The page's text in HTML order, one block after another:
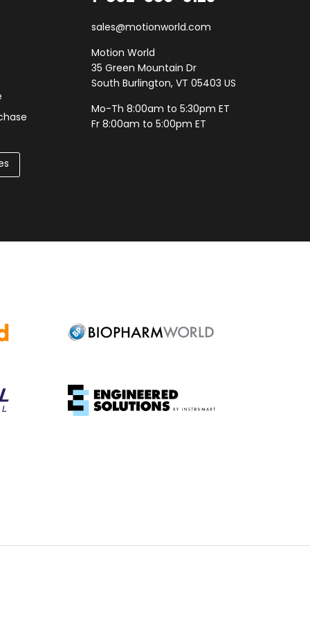
sales@motionworld.com
Motion World
35 Green Mountain Dr
South Burlington, VT 05403 US
Mo-Th 8:00am to 5:30pm ET
Fr 8:00am to 5:00pm ET